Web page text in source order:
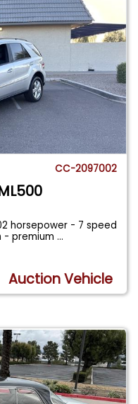
CC-2097002
horsepower - 7 speed
- premium...
Auction Vehicle